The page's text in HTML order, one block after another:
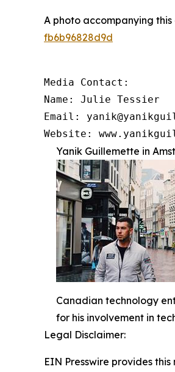
A photo accompanying
fb6b96828d9d
Media Contact:
Name: Julie Tessier
Email:
Website:
Yanik Guillemette in
Canadian technology
for his involvement in
Legal Disclaimer:
EIN Presswire provides